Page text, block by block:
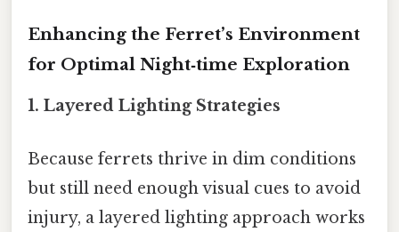
Enhancing the Ferret’s Environment
for Optimal Night‑time Exploration
1. Layered Lighting Strategies
Because ferrets thrive in dim conditions
but still need enough visual cues to avoid
injury, a layered lighting approach works